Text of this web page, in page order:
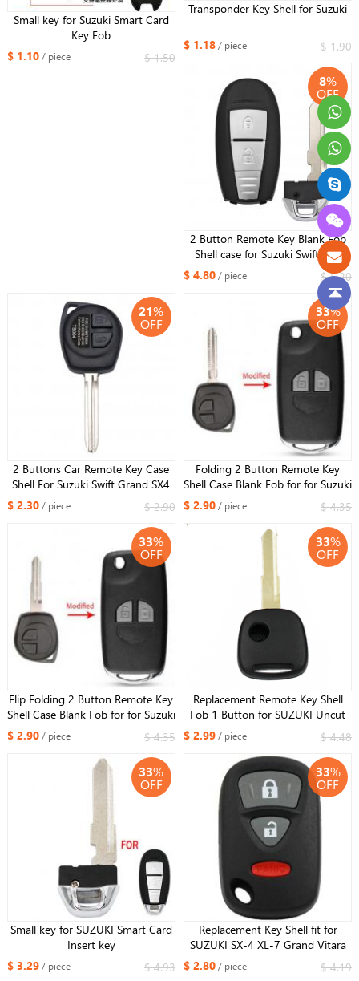
Small key for Suzuki Smart Card
Key Fob
$ 1.10/ piece $ 1.50
Transponder Key Shell for Suzuki
$ 1.18/ piece $ 1.90
8%
OFF
2 Button Remote Key Blank Fob
Shell case for Suzuki Swift SX4
Vitara 2010-2016 TS008 / TS007
$ 4.80/ piece $ 5.20
21%
OFF
2 Buttons Car Remote Key Case
Shell For Suzuki Swift Grand SX4
Liana Aerio Vitara GRAND VITARA
ALTO Jimny TOY43
$ 2.30/ piece $ 2.90
33%
OFF
Folding 2 Button Remote Key
Shell Case Blank Fob for for Suzuki
Grand Vitara Swift Ignis SX4 Liana
Alto TOY43 blade
$ 2.90/ piece $ 4.35
33%
OFF
Flip Folding 2 Button Remote Key
Shell Case Blank Fob for for Suzuki
Grand Vitara Swift Ignis SX4 Liana
Alto SZ11R Blade
$ 2.90/ piece $ 4.35
33%
OFF
Replacement Remote Key Shell
Fob 1 Button for SUZUKI Uncut
$ 2.99/ piece $ 4.48
33%
OFF
Small key for SUZUKI Smart Card
Insert key
$ 3.29/ piece $ 4.93
33%
OFF
Replacement Key Shell fit for
SUZUKI SX-4 XL-7 Grand Vitara
Remote Key 2+1 BTN
$ 2.80/ piece $ 4.19